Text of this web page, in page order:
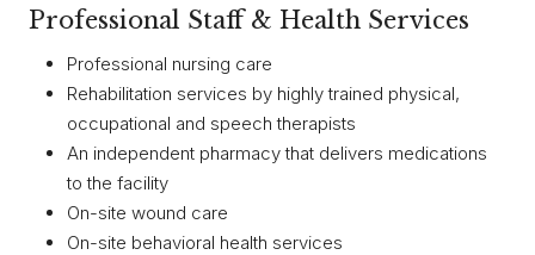
Professional Staff & Health Services
Professional nursing care
Rehabilitation services by highly trained physical,
occupational and speech therapists
An independent pharmacy that delivers medications
to the facility
On-site wound care
On-site behavioral health services